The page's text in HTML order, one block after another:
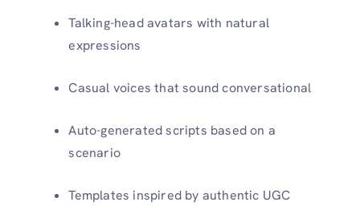
Talking-head avatars with natural
expressions
Casual voices that sound conversational
Auto-generated scripts based on a
scenario
Templates inspired by authentic UGC